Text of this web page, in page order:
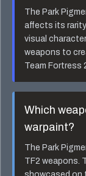
ThePark
affects its
visual
weapons to
Team Fortress
Which
warpaint?
ThePark
TF2 weapons.